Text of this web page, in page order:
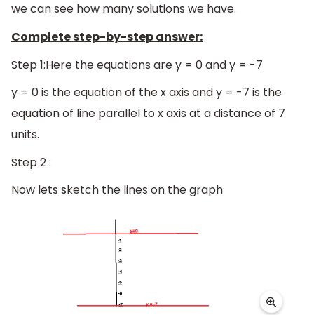
we can see how many solutions we have.
Complete step-by-step answer:
Step 1:Here the equations are y = 0 and y = -7
y = 0 is the equation of the x axis and y = -7 is the
equation of line parallel to x axis at a distance of 7
units.
Step 2 :
Now lets sketch the lines on the graph